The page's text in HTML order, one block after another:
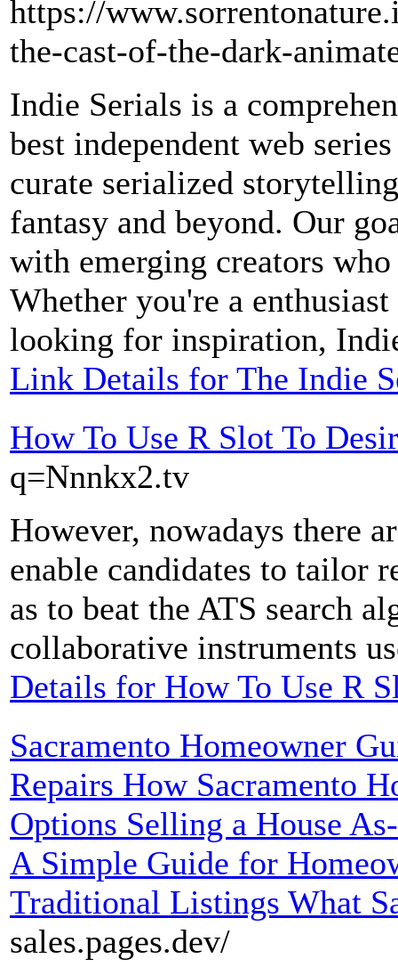
https://
the-cast-of-the-dark-
Indie Serials is a
best independent web
curate serialized
fantasy and beyond. Our
with emerging creators
Whether you're a
looking for inspiration,
Link Details for The Indie
How To Use R Slot To
q=Nnnkx2.tv
However, nowadays there
enable candidates to tailor
as to beat the ATS search
collaborative instruments
Details for How To Use R
Sacramento Homeowner
Repairs How Sacramento
Options Selling a House
A Simple Guide for
Traditional Listings What
sales.pages.dev/